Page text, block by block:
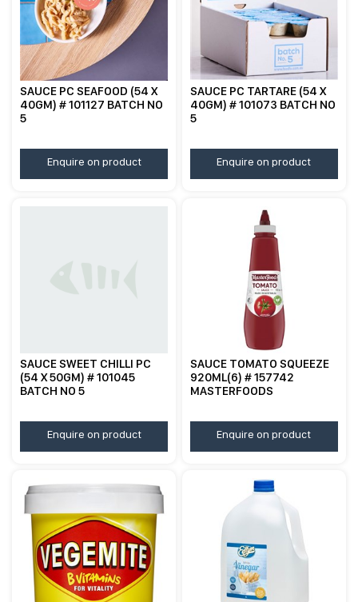
SAUCE PC SEAFOOD (54 X
40GM) # 101127 BATCH NO
5
Enquire on product
SAUCE PC TARTARE (54 X
40GM) # 101073 BATCH NO
5
Enquire on product
SAUCE SWEET CHILLI PC
(54 X 50GM) # 101045
BATCH NO 5
Enquire on product
SAUCE TOMATO SQUEEZE
920ML(6) # 157742
MASTERFOODS
Enquire on product